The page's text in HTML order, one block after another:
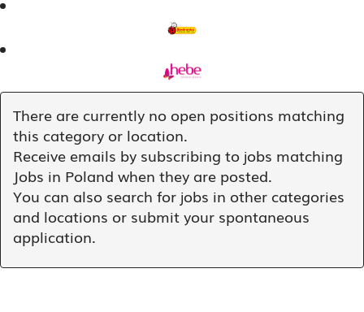
There are currently no open positions matching
this category or location.
Receive emails by subscribing to jobs matching
Jobs in Poland when they are posted.
You can also search for jobs in other categories
and locations or submit your spontaneous
application.